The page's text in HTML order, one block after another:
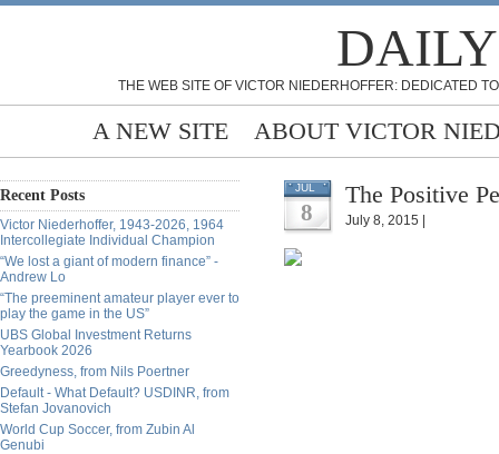
THE WEB SITE OF VICTOR NIEDERHOFFER: DEDICATED
A NEW SITE ABOUT VICTOR
Recent Posts
Victor Niederhoffer, 1943-2026, 1964
Intercollegiate Individual Champion
“We lost a giant of modern finance” -
Andrew Lo
“The preeminent amateur player ever to
play the game in the US”
UBS Global Investment Returns
Yearbook 2026
Greedyness, from Nils Poertner
Default - What Default? USDINR, from
Stefan Jovanovich
World Cup Soccer, from Zubin Al
Genubi
JUL
8
The Positive
July 8, 2015 |